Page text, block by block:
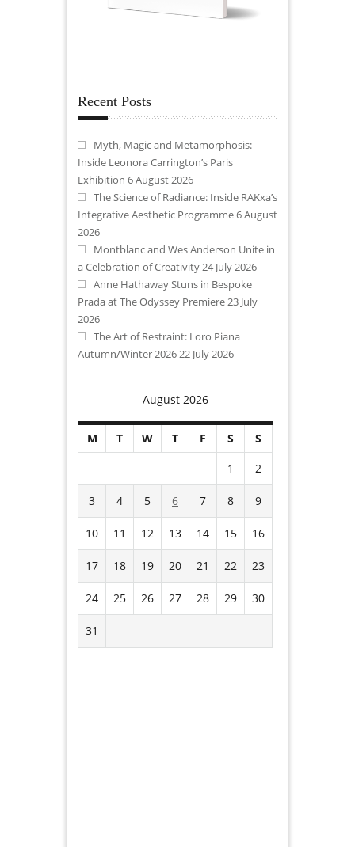
Recent Posts
Myth, Magic and Metamorphosis:
Inside Leonora Carrington’s Paris
Exhibition 6 August 2026
The Science of Radiance: Inside RAKxa’s
Integrative Aesthetic Programme6 August
2026
Montblanc and Wes Anderson Unite in
a Celebration of Creativity 24 July 2026
Anne Hathaway Stuns in Bespoke
Prada at The Odyssey Premiere 23 July
2026
The Art of Restraint: Loro Piana
Autumn/Winter 2026 22 July 2026
August 2026
M T W T F S
S
1
2
3 4 5 6 7 8 9
10 11 12 13 14 15 16
17 18 19 20 21 22 23
24 25 26 27 28 29 30
31